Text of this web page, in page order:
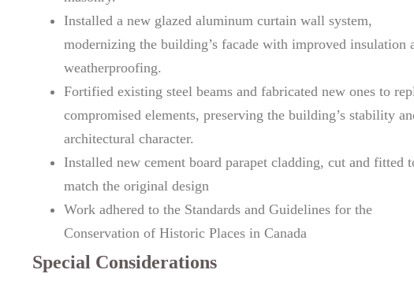
Installed a new glazed aluminum curtain wall system,
modernizing the building’s facade with improved insulation
weatherproofing.
Fortified existing steel beams and fabricated new ones to
compromised elements, preserving the building’s stability
architectural character.
Installed new cement board parapet cladding, cut and fitted
match the original design
Work adhered to the Standards and Guidelines for the
Conservation of Historic Places in Canada
Special Considerations